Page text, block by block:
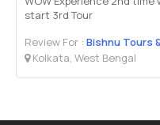
start 3rd Tour
Review For : Bishnu Tours
Kolkata, West Bengal